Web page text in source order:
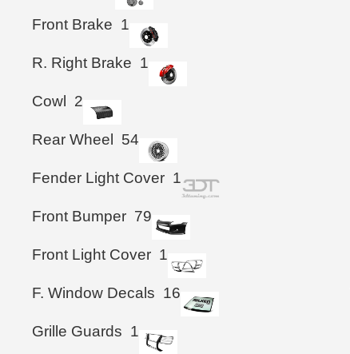
Front Brake 1
R. Right Brake 1
Cowl 2
Rear Wheel 54
Fender Light Cover 1
Front Bumper 79
Front Light Cover 1
F. Window Decals 16
Grille Guards 1